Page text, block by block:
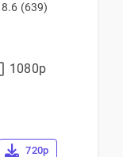
8.6 (639)
1080p
720p